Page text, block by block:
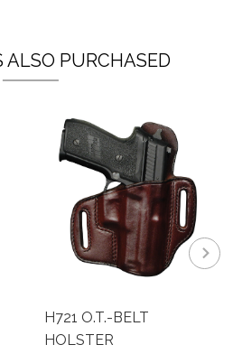
ALSO PURCHASED
H721 O.T.-BELT
HOLSTER